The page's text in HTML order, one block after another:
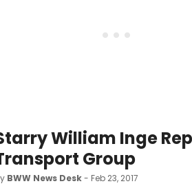
William Inge
Group
BWW News Desk- Feb 23, 2017